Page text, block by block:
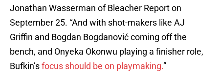
Jonathan Wasserman of Bleacher Report on
September 25. “And with shot-makers like AJ
Griffin and Bogdan Bogdanović coming off the
bench, and Onyeka Okonwu playing a finisher role,
Bufkin’sfocus should be on playmaking.”